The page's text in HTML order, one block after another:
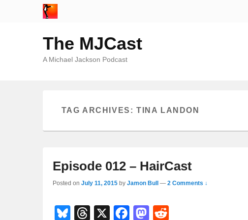
The MJCast
A Michael Jackson Podcast
TAG ARCHIVES: TINA LANDON
Episode 012 – HairCast
Posted on July 11, 2015 by Jamon Bull — 2 Comments ↓
Bl
T
X
F
M